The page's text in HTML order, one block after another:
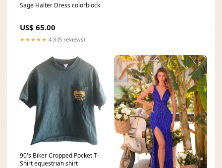
Sage Halter Dress colorblock
US$ 65.00
★★★★★ 4.3 (5 reviews)
90's Biker Cropped Pocket T-
Shirt equestrian shirt